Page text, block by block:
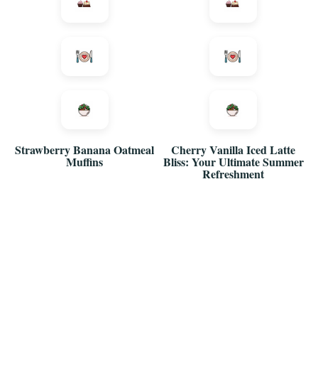
Strawberry Banana Oatmeal
Muffins
Cherry Vanilla Iced Latte
Bliss: Your Ultimate Summer
Refreshment